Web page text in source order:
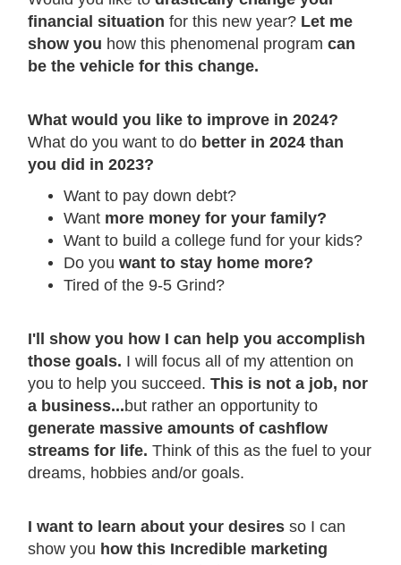
financial situation for this new year? Let me
show you how this phenomenal program can
be the vehicle for this change.
What would you like to improve in 2024?
What do you want to do better in 2024 than
you did in 2023?
Want to pay down debt?
Want more money for your family?
Want to build a college fund for your kids?
Do you want to stay home more?
Tired of the 9-5 Grind?
I'll show you how I can help you accomplish
those goals. I will focus all of my attention on
you to help you succeed. This is not a job, nor
a business...but rather an opportunity to
generate massive amounts of cashflow
streams for life. Think of this as the fuel to your
dreams, hobbies and/or goals.
I want to learn about your desires so I can
show you how this Incredible marketing